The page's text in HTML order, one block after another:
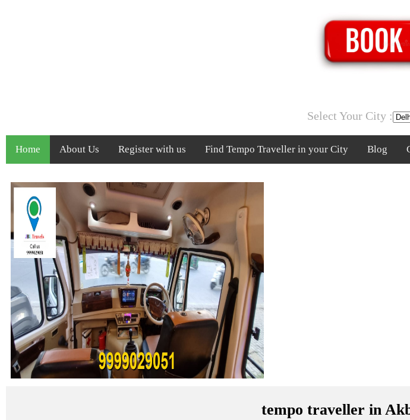
Select Your City :
Home About Us Register with us Find Tempo Traveller in your City Blog
tempo traveller in